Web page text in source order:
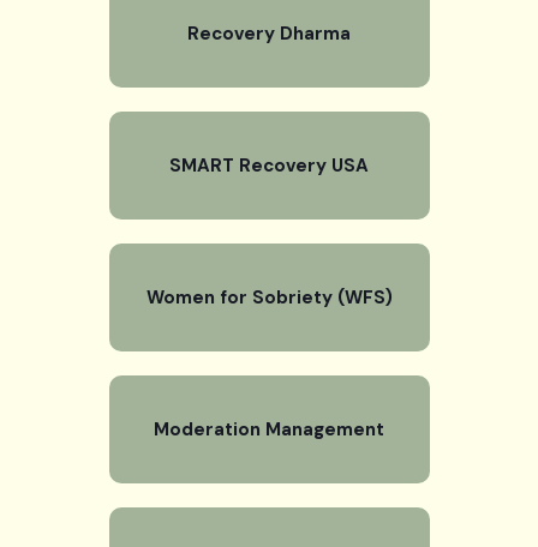
Recovery Dharma
SMART Recovery USA
Women for Sobriety (WFS)
Moderation Management